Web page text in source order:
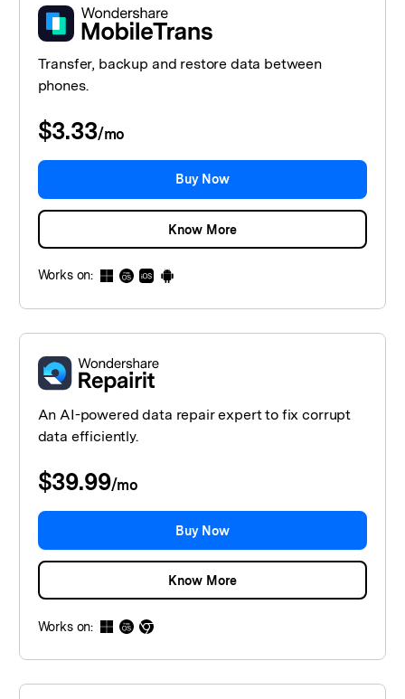
Transfer, backup and restore data between
phones.
$3.33/mo
Buy Now
Know More
Works on:
An AI-powered data repair expert to fix corrupt
data efficiently.
$39.99/mo
Buy Now
Know More
Works on: